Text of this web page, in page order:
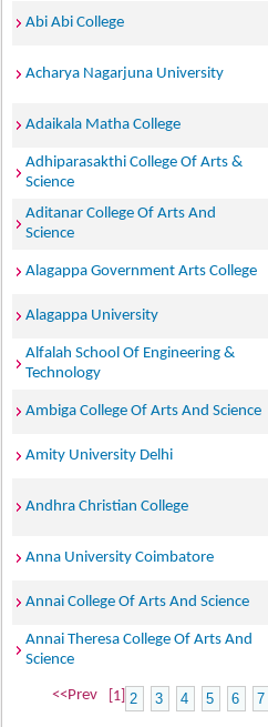
Abi Abi College
Acharya Nagarjuna University
Adaikala Matha College
Adhiparasakthi College Of Arts &
Science
Aditanar College Of Arts And
Science
Alagappa Government Arts College
Alagappa University
Alfalah School Of Engineering &
Technology
Ambiga College Of Arts And Science
Amity University Delhi
Andhra Christian College
Anna University Coimbatore
Annai College Of Arts And Science
Annai Theresa College Of Arts And
Science
<<Prev [1] 2 3 4 5 6 7